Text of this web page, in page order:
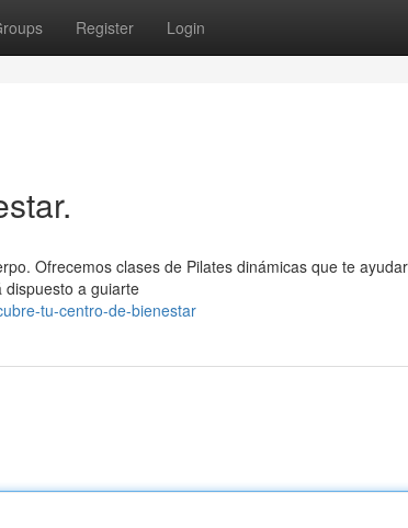
Register Login
Ofrecemos clases de Pilates dinámicas que te
dispuesto a guiarte
tu-centro-de-bienestar